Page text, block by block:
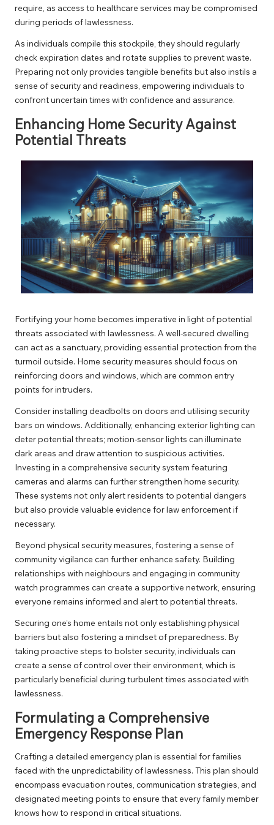
require, as access to healthcare services may be compromised
during periods of lawlessness.
As individuals compile this stockpile, they should regularly
check expiration dates and rotate supplies to prevent waste.
Preparing not only provides tangible benefits but also instils a
sense of security and readiness, empowering individuals to
confront uncertain times with confidence and assurance.
Enhancing Home Security Against
Potential Threats
Fortifying your home becomes imperative in light of potential
threats associated with lawlessness. A well-secured dwelling
can act as a sanctuary, providing essential protection from the
turmoil outside. Home security measures should focus on
reinforcing doors and windows, which are common entry
points for intruders.
Consider installing deadbolts on doors and utilising security
bars on windows. Additionally, enhancing exterior lighting can
deter potential threats; motion-sensor lights can illuminate
dark areas and draw attention to suspicious activities.
Investing in a comprehensive security system featuring
cameras and alarms can further strengthen home security.
These systems not only alert residents to potential dangers
but also provide valuable evidence for law enforcement if
necessary.
Beyond physical security measures, fostering a sense of
community vigilance can further enhance safety. Building
relationships with neighbours and engaging in community
watch programmes can create a supportive network, ensuring
everyone remains informed and alert to potential threats.
Securing one’s home entails not only establishing physical
barriers but also fostering a mindset of preparedness. By
taking proactive steps to bolster security, individuals can
create a sense of control over their environment, which is
particularly beneficial during turbulent times associated with
lawlessness.
Formulating a Comprehensive
Emergency Response Plan
Crafting a detailed emergency plan is essential for families
faced with the unpredictability of lawlessness. This plan should
encompass evacuation routes, communication strategies, and
designated meeting points to ensure that every family member
knows how to respond in critical situations.